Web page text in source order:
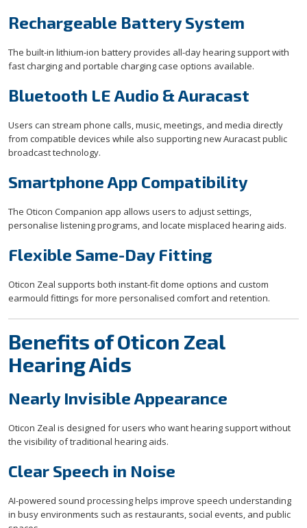
Rechargeable Battery System
The built-in lithium-ion battery provides all-day hearing support with
fast charging and portable charging case options available.
Bluetooth LE Audio & Auracast
Users can stream phone calls, music, meetings, and media directly
from compatible devices while also supporting new Auracast public
broadcast technology.
Smartphone App Compatibility
The Oticon Companion app allows users to adjust settings,
personalise listening programs, and locate misplaced hearing aids.
Flexible Same-Day Fitting
Oticon Zeal supports both instant-fit dome options and custom
earmould fittings for more personalised comfort and retention.
Benefits of Oticon Zeal
Hearing Aids
Nearly Invisible Appearance
Oticon Zeal is designed for users who want hearing support without
the visibility of traditional hearing aids.
Clear Speech in Noise
AI-powered sound processing helps improve speech understanding
in busy environments such as restaurants, social events, and public